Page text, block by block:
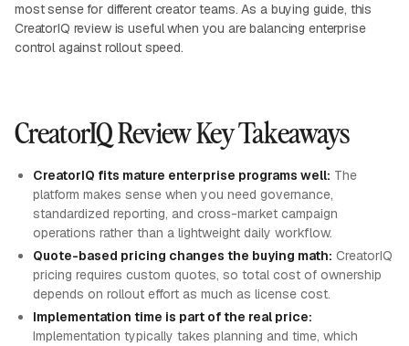
most sense for different creator teams. As a buying guide, this
CreatorIQ review is useful when you are balancing enterprise
control against rollout speed.
CreatorIQ Review Key Takeaways
CreatorIQ fits mature enterprise programs well: The
platform makes sense when you need governance,
standardized reporting, and cross-market campaign
operations rather than a lightweight daily workflow.
Quote-based pricing changes the buying math: CreatorIQ
pricing requires custom quotes, so total cost of ownership
depends on rollout effort as much as license cost.
Implementation time is part of the real price:
Implementation typically takes planning and time, which